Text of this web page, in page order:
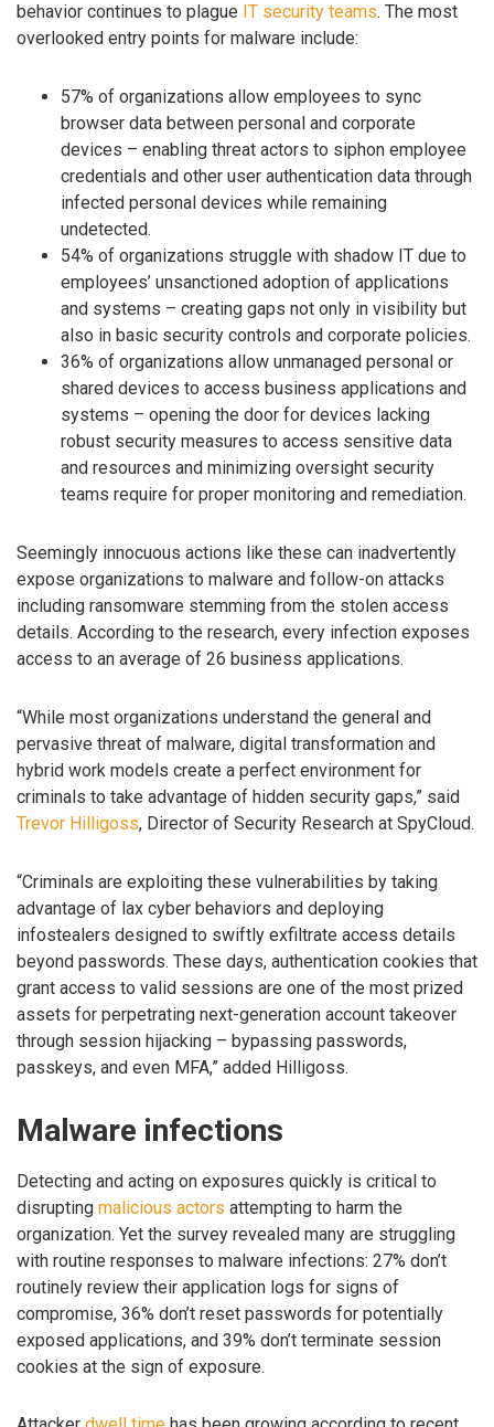
behavior continues to plague IT security teams. The most
overlooked entry points for malware include:
57% of organizations allow employees to sync
browser data between personal and corporate
devices – enabling threat actors to siphon employee
credentials and other user authentication data through
infected personal devices while remaining
undetected.
54% of organizations struggle with shadow IT due to
employees’ unsanctioned adoption of applications
and systems – creating gaps not only in visibility but
also in basic security controls and corporate policies.
36% of organizations allow unmanaged personal or
shared devices to access business applications and
systems – opening the door for devices lacking
robust security measures to access sensitive data
and resources and minimizing oversight security
teams require for proper monitoring and remediation.
Seemingly innocuous actions like these can inadvertently
expose organizations to malware and follow-on attacks
including ransomware stemming from the stolen access
details. According to the research, every infection exposes
access to an average of 26 business applications.
“While most organizations understand the general and
pervasive threat of malware, digital transformation and
hybrid work models create a perfect environment for
criminals to take advantage of hidden security gaps,” said
Trevor Hilligoss, Director of Security Research at SpyCloud.
“Criminals are exploiting these vulnerabilities by taking
advantage of lax cyber behaviors and deploying
infostealers designed to swiftly exfiltrate access details
beyond passwords. These days, authentication cookies that
grant access to valid sessions are one of the most prized
assets for perpetrating next-generation account takeover
through session hijacking – bypassing passwords,
passkeys, and even MFA,” added Hilligoss.
Malware infections
Detecting and acting on exposures quickly is critical to
disrupting malicious actors attempting to harm the
organization. Yet the survey revealed many are struggling
with routine responses to malware infections: 27% don’t
routinely review their application logs for signs of
compromise, 36% don’t reset passwords for potentially
exposed applications, and 39% don’t terminate session
cookies at the sign of exposure.